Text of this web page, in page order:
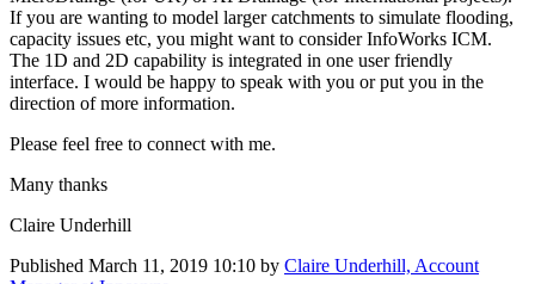
If you are wanting to model larger catchments to simulate flooding,
capacity issues etc, you might want to consider InfoWorks ICM.
The 1D and 2D capability is integrated in one user friendly
interface. I would be happy to speak with you or put you in the
direction of more information.
Please feel free to connect with me.
Many thanks
Claire Underhill
Published March 11, 2019 10:10 by Claire Underhill, Account